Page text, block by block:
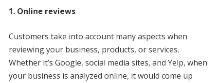
1. Online reviews
Customers take into account many aspects when
reviewing your business, products, or services.
Whether it’s Google, social media sites, and Yelp, when
your business is analyzed online, it would come up